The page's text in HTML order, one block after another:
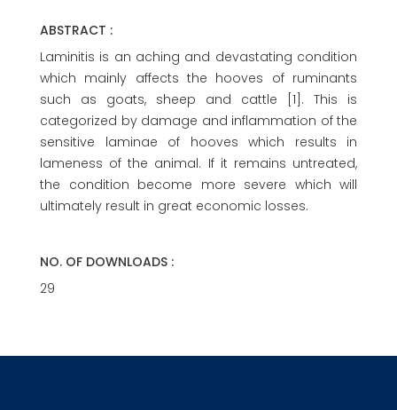
ABSTRACT :
Laminitis is an aching and devastating condition
which mainly affects the hooves of ruminants
such as goats, sheep and cattle [1]. This is
categorized by damage and inflammation of the
sensitive laminae of hooves which results in
lameness of the animal. If it remains untreated,
the condition become more severe which will
ultimately result in great economic losses.
NO. OF DOWNLOADS :
29